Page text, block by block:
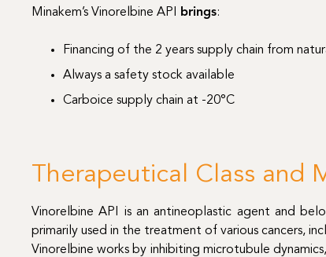
Minakem’s Vinorelbine API brings:
Financing of the 2 years supply chain from
Always a safety stock available
Carboice supply chain at -20°C
Therapeutical Class and
Vinorelbine API is an antineoplastic agent and
primarily used in the treatment of various cancers,
Vinorelbine works by inhibiting microtubule